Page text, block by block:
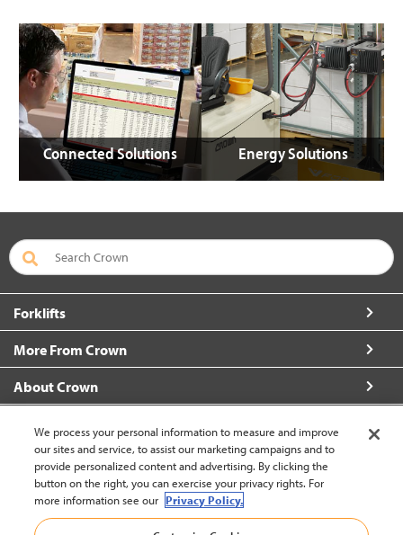
Connected Solutions Energy Solutions
Forklifts
More From Crown
About Crown
Latin America English (change)
We process your personal information to measure and improve
our sites and service, to assist our marketing campaigns and to
provide personalized content and advertising. By clicking the
button on the right, you can exercise your privacy rights. For
more information see our Privacy Policy.